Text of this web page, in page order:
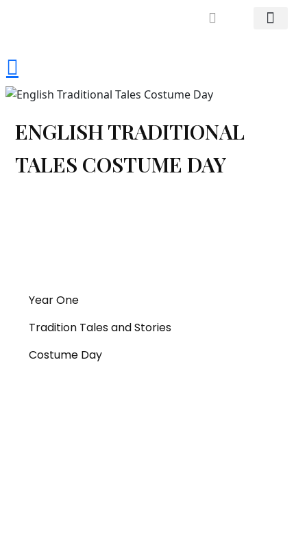
ENGLISH TRADITIONAL
TALES COSTUME DAY
Year One
Tradition Tales and Stories
Costume Day